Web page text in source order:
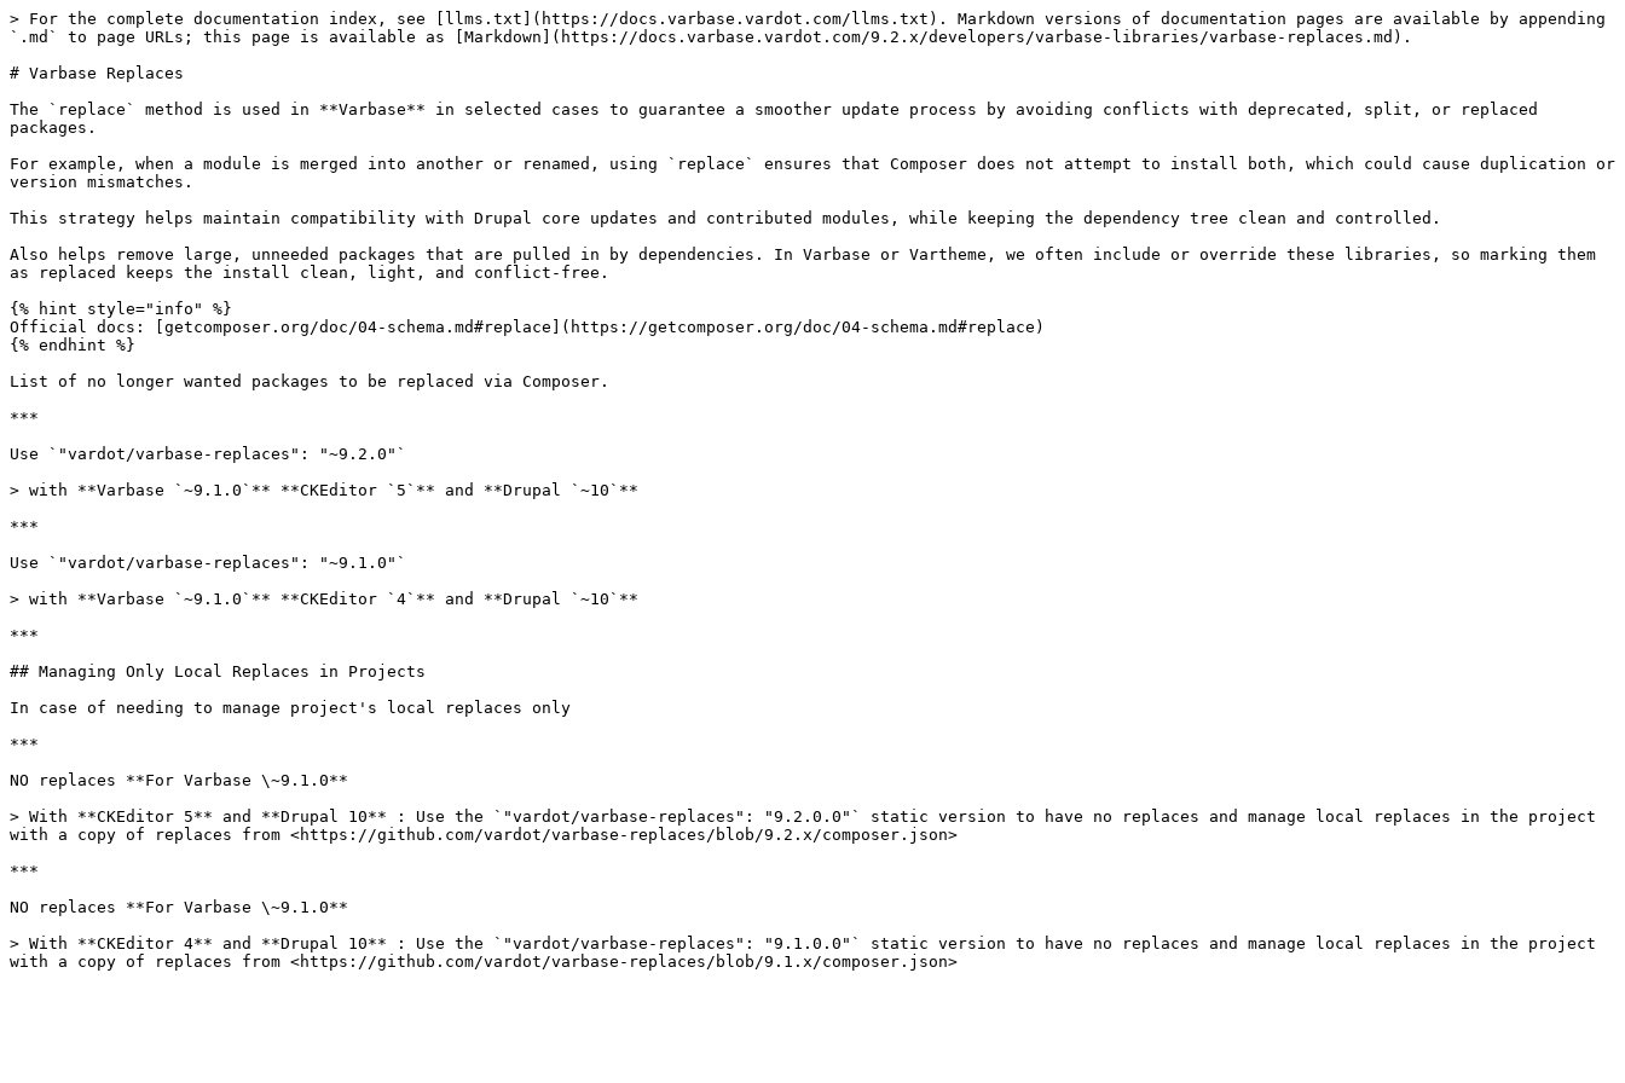
> For the complete documentation index, see [llms.txt](https://docs.varbase.vardot.com/llms.txt). Markdown versions of documentation pages are available by appending
`.md` to page URLs; this page is available as [Markdown](https://docs.varbase.vardot.com/9.2.x/developers/varbase-libraries/varbase-replaces.md).
# Varbase Replaces
The `replace` method is used in **Varbase** in selected cases to guarantee a smoother update process by avoiding conflicts with deprecated, split, or replaced
packages.
For example, when a module is merged into another or renamed, using `replace` ensures that Composer does not attempt to install both, which could cause duplication or
version mismatches.
This strategy helps maintain compatibility with Drupal core updates and contributed modules, while keeping the dependency tree clean and controlled.
Also helps remove large, unneeded packages that are pulled in by dependencies. In Varbase or Vartheme, we often include or override these libraries, so marking them
as replaced keeps the install clean, light, and conflict-free.
{% hint style="info" %}
Official docs: [getcomposer.org/doc/04-schema.md#replace](https://getcomposer.org/doc/04-schema.md#replace)
{% endhint %}
List of no longer wanted packages to be replaced via Composer.
***
Use `"vardot/varbase-replaces": "~9.2.0"`
> with **Varbase `~9.1.0`** **CKEditor `5`** and **Drupal `~10`**
***
Use `"vardot/varbase-replaces": "~9.1.0"`
> with **Varbase `~9.1.0`** **CKEditor `4`** and **Drupal `~10`**
***
## Managing Only Local Replaces in Projects
In case of needing to manage project's local replaces only
***
NO replaces **For Varbase \~9.1.0**
> With **CKEditor 5** and **Drupal 10** : Use the `"vardot/varbase-replaces": "9.2.0.0"` static version to have no replaces and manage local replaces in the project
with a copy of replaces from <https://github.com/vardot/varbase-replaces/blob/9.2.x/composer.json>
***
NO replaces **For Varbase \~9.1.0**
> With **CKEditor 4** and **Drupal 10** : Use the `"vardot/varbase-replaces": "9.1.0.0"` static version to have no replaces and manage local replaces in the project